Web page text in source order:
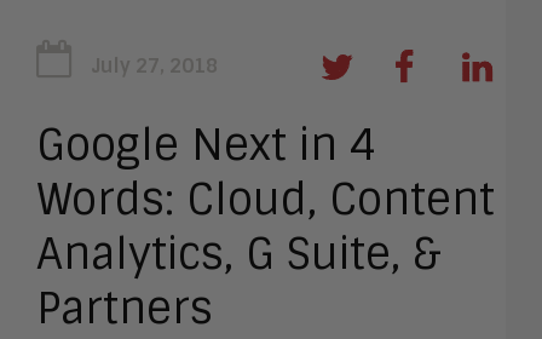
July 27, 2018
Google Next in 4
Words: Cloud, Content
Analytics, G Suite, &
Partners